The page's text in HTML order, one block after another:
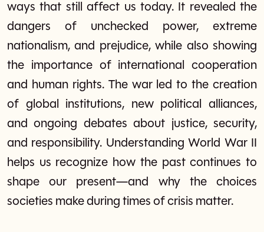
ways that still affect us today. It revealed the
dangers of unchecked power, extreme
nationalism, and prejudice, while also showing
the importance of international cooperation
and human rights. The war led to the creation
of global institutions, new political alliances,
and ongoing debates about justice, security,
and responsibility. Understanding World War II
helps us recognize how the past continues to
shape our present—and why the choices
societies make during times of crisis matter.